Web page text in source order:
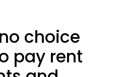
choice
pay rent